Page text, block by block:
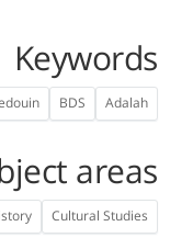
Keywords
Adalah
BDS
areas
Cultural Studies